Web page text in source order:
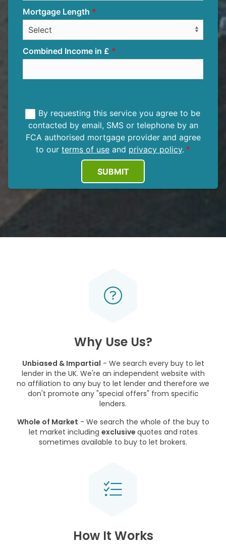
Mortgage Length
Combined Income in £
By requesting this service you agree to be
contacted by email, SMS or telephone by an
FCA authorised mortgage provider and agree
to our terms of use and privacy policy.
SUBMIT
Why Use Us?
Unbiased & Impartial - We search every buy to let
lender in the UK. We're an independent website with
no affiliation to any buy to let lender and therefore we
don't promote any "special offers" from specific
lenders.
Whole of Market - We search the whole of the buy to
let market including exclusive quotes and rates
sometimes available to buy to let brokers.
How It Works